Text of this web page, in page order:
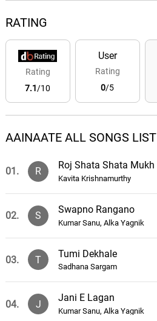
RATING
Rating
7.1/10
User
Rating
0/5
AAINAATE ALL SONGS LIST
01. R
Roj Shata Shata Mukh
Kavita Krishnamurthy
02. S
Swapno Rangano
Kumar Sanu, Alka Yagnik
03. T
Tumi Dekhale
Sadhana Sargam
04. J
Jani E Lagan
Kumar Sanu, Alka Yagnik